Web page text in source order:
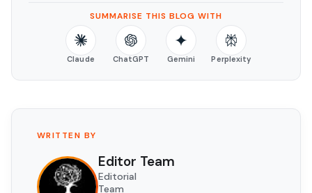
SUMMARISE THIS BLOG WITH
Claude ChatGPT Gemini Perplexity
WRITTEN BY
Editor Team
Editorial
Team